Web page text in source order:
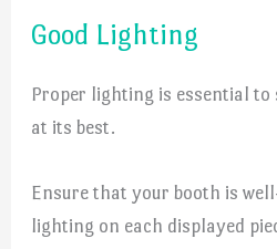
Good Lighting
Proper lighting is essential
at its best.
Ensure that your booth is
lighting on each displayed